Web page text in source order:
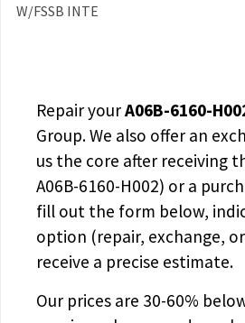
W/FSSB INTE
Repair yourA06B-6160-
Group. We also offer an
us the core after receiving
A06B-6160-H002) or a
fill out the form below,
option (repair, exchange,
receive a precise estimate.
Our prices are 30-60%